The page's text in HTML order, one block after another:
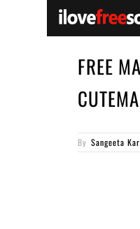
FREE
By Sangeeta